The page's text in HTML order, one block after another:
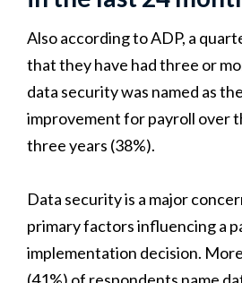
Also according to ADP, a
that they have had three or
data security was named as
improvement for payroll over
three years (38%).
Data security is a major
primary factors influencing a
implementation decision.